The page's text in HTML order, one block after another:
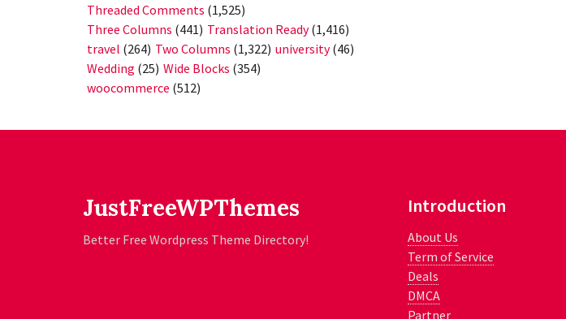
Threaded Comments (1,525)
Three Columns (441) Translation Ready(1,416)
travel (264) Two Columns (1,322) university(46)
Wedding (25) Wide Blocks (354)
woocommerce (512)
JustFreeWPThemes
Better Free Wordpress Theme Directory!
Introduction
About Us
Term of Service
Deals
DMCA
Partner